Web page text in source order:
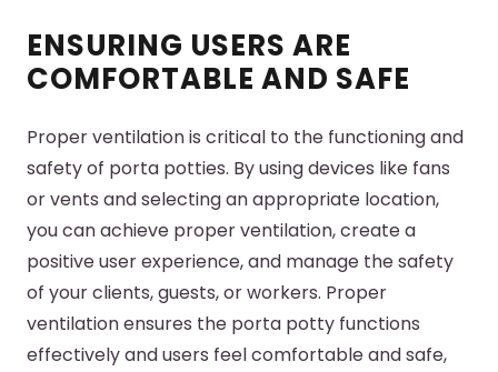
ENSURING USERS ARE
COMFORTABLE AND SAFE
Proper ventilation is critical to the functioning and
safety of porta potties. By using devices like fans
or vents and selecting an appropriate location,
you can achieve proper ventilation, create a
positive user experience, and manage the safety
of your clients, guests, or workers. Proper
ventilation ensures the porta potty functions
effectively and users feel comfortable and safe,